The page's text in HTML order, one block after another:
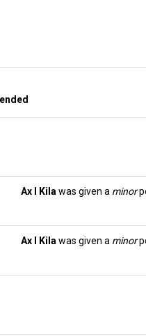
Ax l Kila was given a minor
Ax l Kila was given a minor